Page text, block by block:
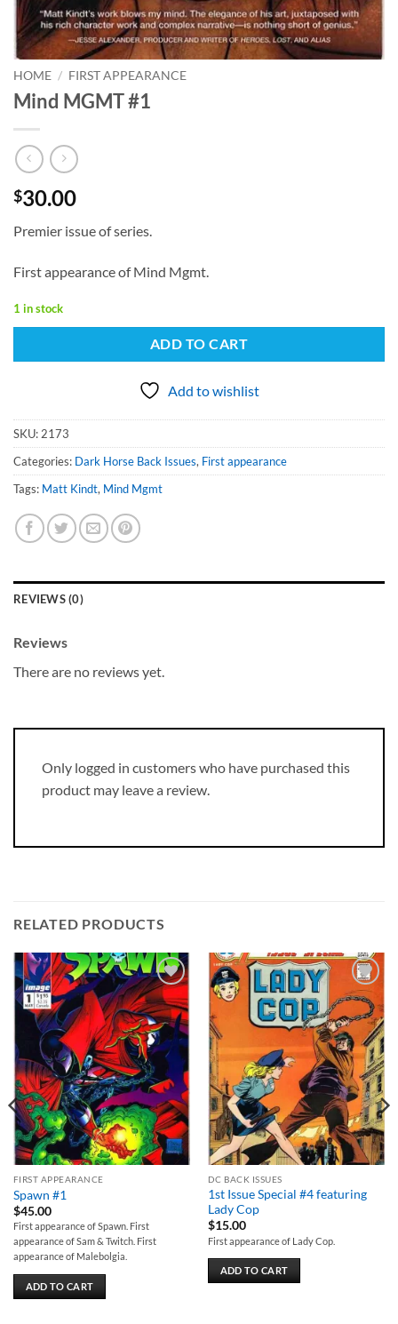
HOME / FIRST APPEARANCE
Mind MGMT #1
$30.00
Premier issue of series.
First appearance of Mind Mgmt.
1 in stock
ADD TO CART
Add to wishlist
SKU:2173
Categories: Dark Horse Back Issues, First appearance
Tags: Matt Kindt, Mind Mgmt
REVIEWS (0)
Reviews
There are no reviews yet.
Only logged in customers who have purchased this
product may leave a review.
RELATED PRODUCTS
Add to
wishlist
FIRST APPEARANCE
Spawn #1
$45.00
First appearance of Spawn. First
appearance of Sam & Twitch. First
appearance of Malebolgia.
ADD TO CART
Add to
wishlist
DC BACK ISSUES
1st Issue Special #4 featuring
Lady Cop
$15.00
First appearance of Lady Cop.
ADD TO CART